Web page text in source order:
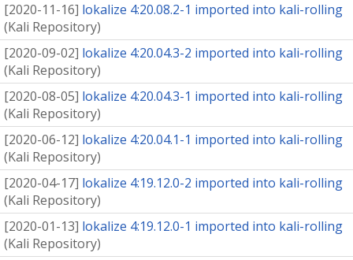
[2020-11-16] lokalize 4:20.08.2-1 imported into kali-rolling
(Kali Repository)
[2020-09-02] lokalize 4:20.04.3-2 imported into kali-rolling
(Kali Repository)
[2020-08-05] lokalize 4:20.04.3-1 imported into kali-rolling
(Kali Repository)
[2020-06-12] lokalize 4:20.04.1-1 imported into kali-rolling
(Kali Repository)
[2020-04-17] lokalize 4:19.12.0-2 imported into kali-rolling
(Kali Repository)
[2020-01-13] lokalize 4:19.12.0-1 imported into kali-rolling
(Kali Repository)